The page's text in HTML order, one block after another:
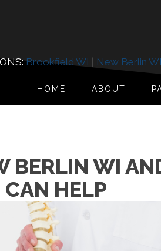
Brookfield WI New Berlin WI
HOME ABOUT
BERLIN WI
HELP